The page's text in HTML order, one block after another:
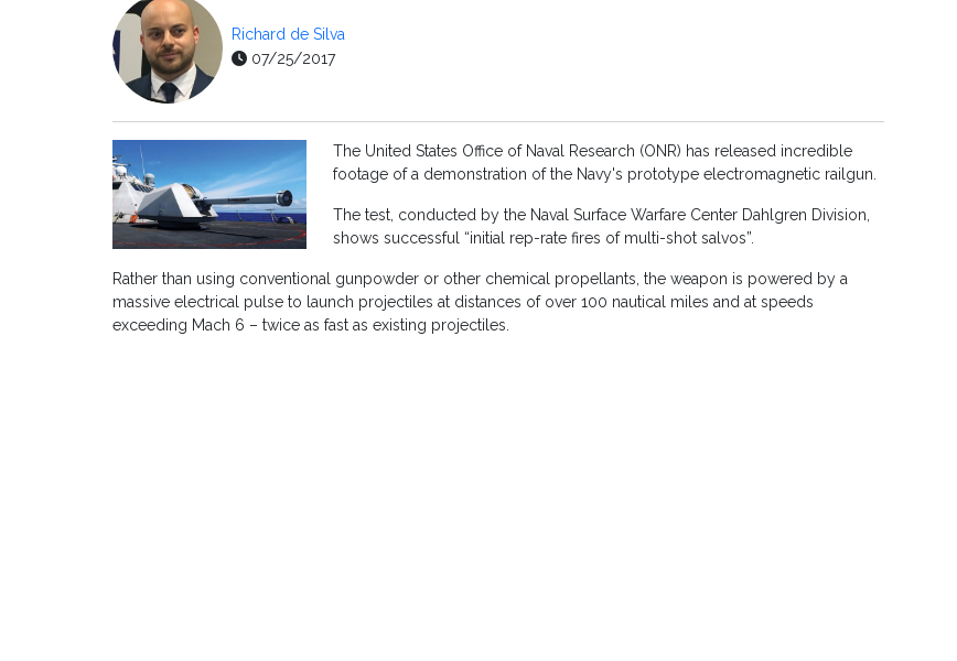
Richard de Silva
07/25/2017
The United States Office of Naval Research (ONR) has released incredible
footage of a demonstration of the Navy's prototype electromagnetic railgun.
The test, conducted by the Naval Surface Warfare Center Dahlgren Division,
shows successful “initial rep-rate fires of multi-shot salvos”.
Rather than using conventional gunpowder or other chemical propellants, the weapon is powered by a
massive electrical pulse to launch projectiles at distances of over 100 nautical miles and at speeds
exceeding Mach 6 – twice as fast as existing projectiles.